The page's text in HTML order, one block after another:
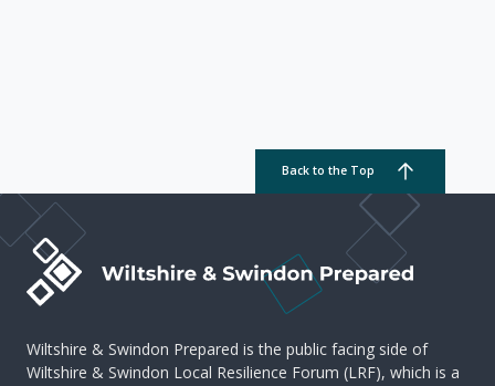
Back to the Top
Wiltshire & Swindon Prepared is the public facing side of
Wiltshire & Swindon Local Resilience Forum (LRF), which is a